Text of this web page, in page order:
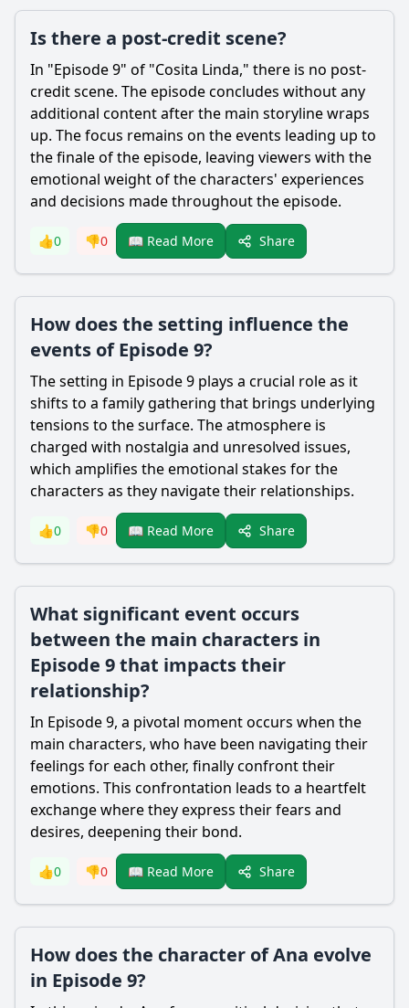
Is there a post-credit scene?
In "Episode 9" of "Cosita Linda," there is no post-
credit scene. The episode concludes without any
additional content after the main storyline wraps
up. The focus remains on the events leading up to
the finale of the episode, leaving viewers with the
emotional weight of the characters' experiences
and decisions made throughout the episode.
👍0 👎0 📖 Read More Share
How does the setting influence the
events of Episode 9?
The setting in Episode 9 plays a crucial role as it
shifts to a family gathering that brings underlying
tensions to the surface. The atmosphere is
charged with nostalgia and unresolved issues,
which amplifies the emotional stakes for the
characters as they navigate their relationships.
👍0 👎0 📖 Read More Share
What significant event occurs
between the main characters in
Episode 9 that impacts their
relationship?
In Episode 9, a pivotal moment occurs when the
main characters, who have been navigating their
feelings for each other, finally confront their
emotions. This confrontation leads to a heartfelt
exchange where they express their fears and
desires, deepening their bond.
👍0 👎0 📖 Read More Share
How does the character of Ana evolve
in Episode 9?